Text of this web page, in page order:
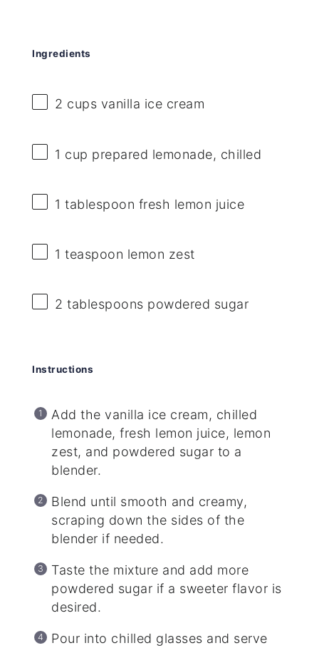
Ingredients
2 cups vanilla ice cream
1 cup prepared lemonade, chilled
1 tablespoon fresh lemon juice
1 teaspoon lemon zest
2 tablespoons powdered sugar
Instructions
Add the vanilla ice cream, chilled
lemonade, fresh lemon juice, lemon
zest, and powdered sugar to a
blender.
Blend until smooth and creamy,
scraping down the sides of the
blender if needed.
Taste the mixture and add more
powdered sugar if a sweeter flavor is
desired.
Pour into chilled glasses and serve